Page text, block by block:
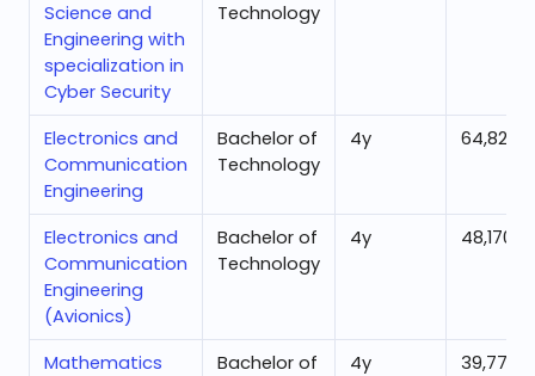
Science and
Engineering with
specialization in
Cyber Security
Technology
Electronics and
Communication
Engineering
Bachelor of
Technology
4y 64,827
Electronics and
Communication
Engineering
(Avionics)
Bachelor of
Technology
4y 48,170
Mathematics
Bachelor of
4y 39,773